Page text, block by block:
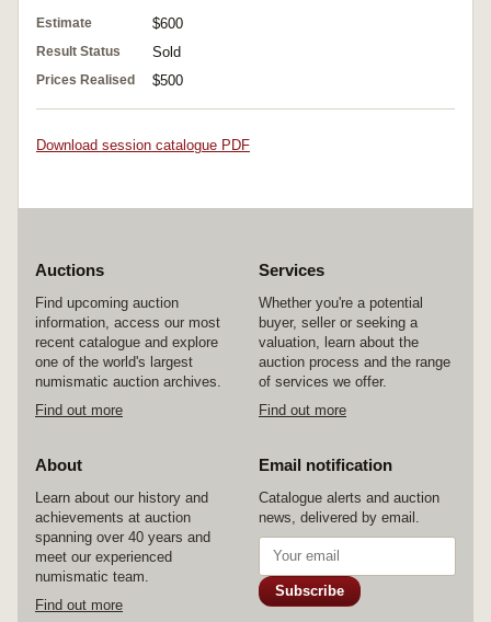
Estimate $600
Result Status Sold
Prices Realised $500
Download session catalogue PDF
Auctions
Find upcoming auction
information, access our most
recent catalogue and explore
one of the world's largest
numismatic auction archives.
Find out more
Services
Whether you're a potential
buyer, seller or seeking a
valuation, learn about the
auction process and the range
of services we offer.
Find out more
About
Learn about our history and
achievements at auction
spanning over 40 years and
meet our experienced
numismatic team.
Find out more
Email notification
Catalogue alerts and auction
news, delivered by email.
Subscribe